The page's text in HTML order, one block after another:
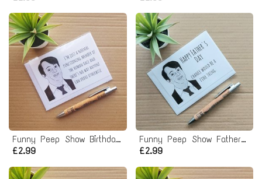
Funny Peep Show Birthday Card - Mark Corrigan Normal Human
£2.99
Funny Peep Show Fathers Day Card
£2.99